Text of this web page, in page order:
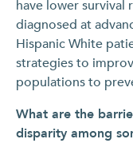
have lower survival
diagnosed at
Hispanic White
strategies to
populations to
What are the
disparity among